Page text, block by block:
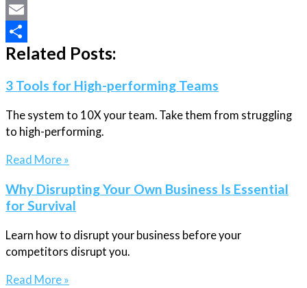
X
Email
Share
Related Posts:
3 Tools for High-performing Teams
The system to 10X your team. Take them from struggling
to high-performing.
Read More »
Why Disrupting Your Own Business Is Essential
for Survival
Learn how to disrupt your business before your
competitors disrupt you.
Read More »